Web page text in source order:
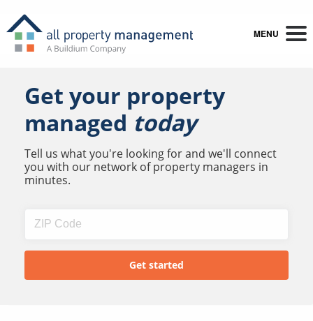
MENU
Get your property
managed today
Tell us what you're looking for and we'll connect
you with our network of property managers in
minutes.